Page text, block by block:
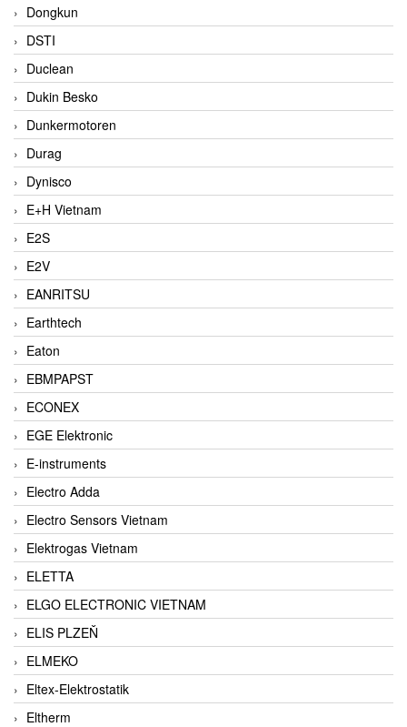
Dongkun
DSTI
Duclean
Dukin Besko
Dunkermotoren
Durag
Dynisco
E+H Vietnam
E2S
E2V
EANRITSU
Earthtech
Eaton
EBMPAPST
ECONEX
EGE Elektronic
E-instruments
Electro Adda
Electro Sensors Vietnam
Elektrogas Vietnam
ELETTA
ELGO ELECTRONIC VIETNAM
ELIS PLZEŇ
ELMEKO
Eltex-Elektrostatik
Eltherm